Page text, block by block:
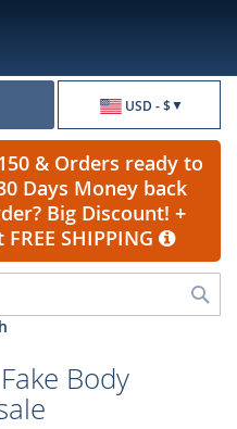
USD - $
& Orders ready to
Days Money back
Big Discount! +
SHIPPING
Body